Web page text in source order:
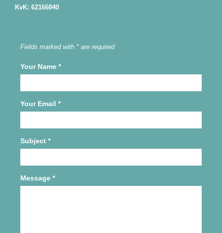
KvK: 62166840
Fields marked with * are required
Your Name *
Your Email *
Subject *
Message *